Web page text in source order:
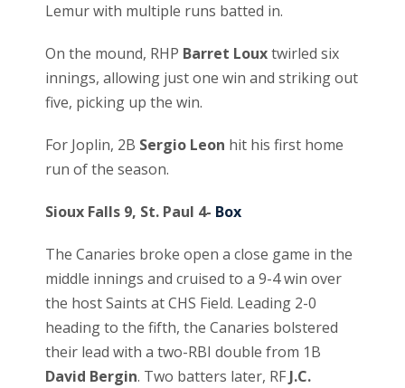
Lemur with multiple runs batted in.
On the mound, RHP Barret Louxtwirled six
innings, allowing just one win and striking out
five, picking up the win.
For Joplin, 2B Sergio Leon hit his first home
run of the season.
Sioux Falls 9, St. Paul 4- Box
The Canaries broke open a close game in the
middle innings and cruised to a 9-4 win over
the host Saints at CHS Field. Leading 2-0
heading to the fifth, the Canaries bolstered
their lead with a two-RBI double from 1B
David Bergin. Two batters later, RF J.C.